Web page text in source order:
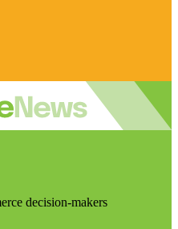
decision-makers